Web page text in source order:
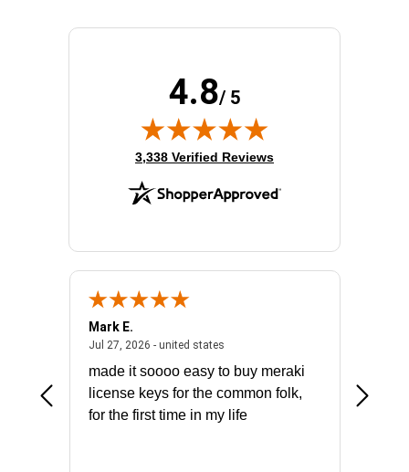
4.8/ 5
(opens in new tab)
3,338 Verified Reviews
July 31, 2026 - North Carolina, united states
Mark E.
Jul 27, 2026 - united statesJuly 27, 2026 - united states
made it soooo easy to buy meraki
license keys for the common folk,
for the first time in my life